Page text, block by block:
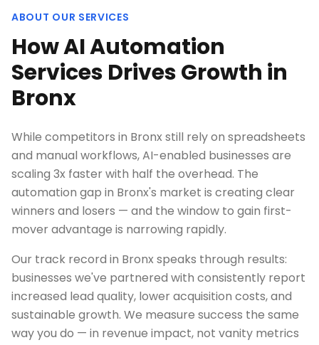
ABOUT OUR SERVICES
How AI Automation
Services Drives Growth in
Bronx
While competitors in Bronx still rely on spreadsheets
and manual workflows, AI-enabled businesses are
scaling 3x faster with half the overhead. The
automation gap in Bronx's market is creating clear
winners and losers — and the window to gain first-
mover advantage is narrowing rapidly.
Our track record in Bronx speaks through results:
businesses we've partnered with consistently report
increased lead quality, lower acquisition costs, and
sustainable growth. We measure success the same
way you do — in revenue impact, not vanity metrics